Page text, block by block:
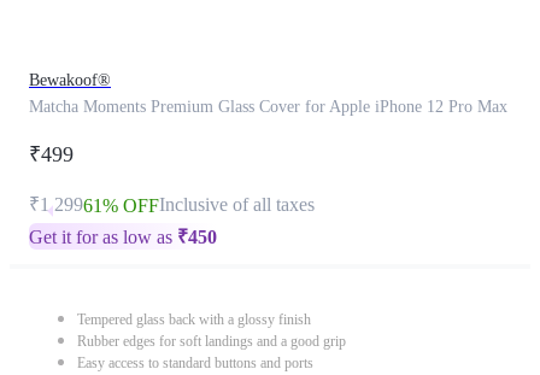
Bewakoof®
Matcha Moments Premium Glass Cover for Apple iPhone 12 Pro Max
₹499
₹1,29961% OFFInclusive of all taxes
Get it for as low as ₹450
Tempered glass back with a glossy finish
Rubber edges for soft landings and a good grip
Easy access to standard buttons and ports